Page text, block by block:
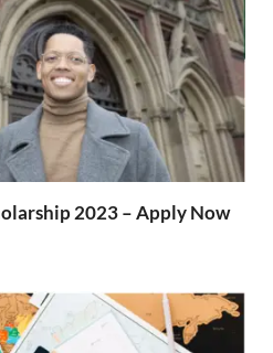
2023 – Apply Now